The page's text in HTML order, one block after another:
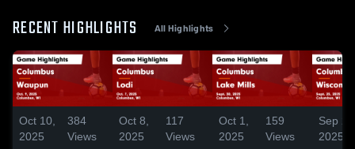
RECENT HIGHLIGHTS All Highlights
Oct 10,
2025
384
Views
Oct 8,
2025
117
Views
Oct 1,
2025
159
Views
Sep
2025